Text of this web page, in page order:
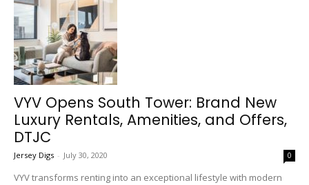
VYV Opens South Tower: Brand New
Luxury Rentals, Amenities, and Offers,
DTJC
Jersey Digs - July 30, 2020 0
VYV transforms renting into an exceptional lifestyle with modern